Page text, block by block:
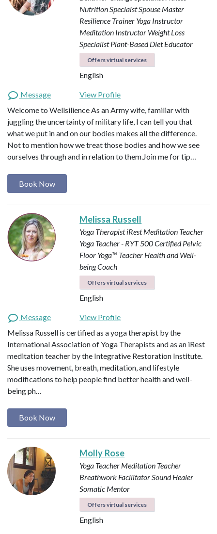
Nutrition SpeciaistSpouse Master
Resilience Trainer Yoga Instructor
Meditation Instructor Weight Loss
SpecialistPlant-Based Diet Educator
Offers virtual services
English
Message
View Profile
Welcome to Wellsilience As an Army wife, familiar with
juggling the uncertainty of military life, I can tell you that
what we put in and on our bodies makes all the difference.
Not to mention how we treat those bodies and how we see
ourselves through and in relation to them. ​ Join me for tip…
Book Now
Melissa Russell
Yoga TherapistiRest Meditation Teacher
Yoga Teacher - RYT 500Certified Pelvic
Floor Yoga™ Teacher Health and Well-
being Coach
Offers virtual services
English
Message
View Profile
Melissa Russell is certified as a yoga therapist by the
International Association of Yoga Therapists and as an iRest
meditation teacher by the Integrative Restoration Institute.
She uses movement, breath, meditation, and lifestyle
modifications to help people find better health and well-
being ph…
Book Now
Molly Rose
Yoga Teacher Meditation Teacher
Breathwork FacilitatorSound Healer
Somatic Mentor
Offers virtual services
English